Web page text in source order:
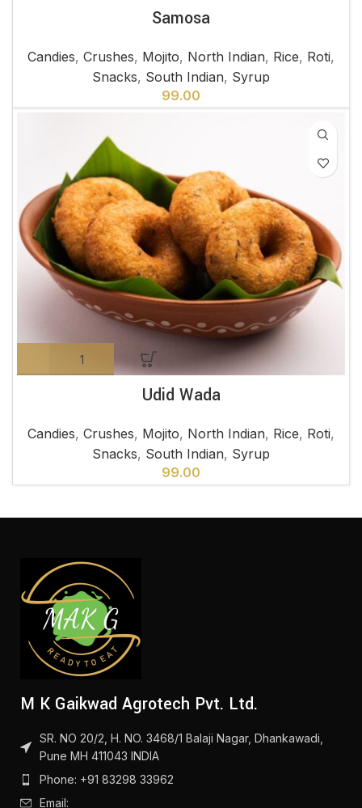
Samosa
Candies, Crushes, Mojito, North Indian, Rice, Roti,
Snacks, South Indian, Syrup
99.00
Udid Wada
Candies, Crushes, Mojito, North Indian, Rice, Roti,
Snacks, South Indian, Syrup
99.00
M K Gaikwad Agrotech Pvt. Ltd.
SR. NO 20/2, H. NO. 3468/1 Balaji Nagar, Dhankawadi,
Pune MH 411043 INDIA
Phone: +91 83298 33962
Email: